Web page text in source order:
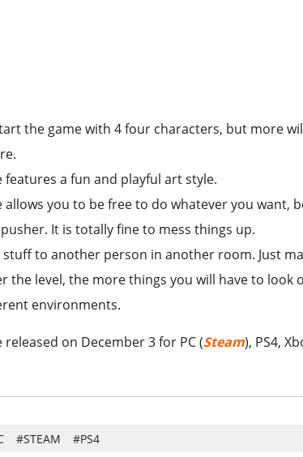
the game with 4 four characters, but more
features a fun and playful art style.
allows you to be free to do whatever you want,
It is totally fine to mess things up.
to another person in another room. Just
the level, the more things you will have to look
environments.
released on December 3 for PC (Steam), PS4,
#STEAM #PS4